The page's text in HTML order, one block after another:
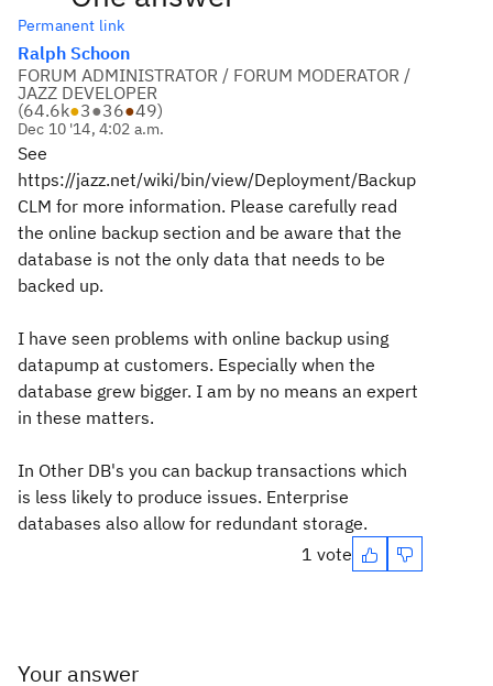
Permanent link
Ralph Schoon
FORUM ADMINISTRATOR / FORUM MODERATOR /
JAZZ DEVELOPER
(64.6k●3●36●49)
Dec 10 '14, 4:02 a.m.
See
https://jazz.net/wiki/bin/view/Deployment/Backup
CLM for more information. Please carefully read
the online backup section and be aware that the
database is not the only data that needs to be
backed up.
I have seen problems with online backup using
datapump at customers. Especially when the
database grew bigger. I am by no means an expert
in these matters.
In Other DB's you can backup transactions which
is less likely to produce issues. Enterprise
databases also allow for redundant storage.
1 vote
Your answer